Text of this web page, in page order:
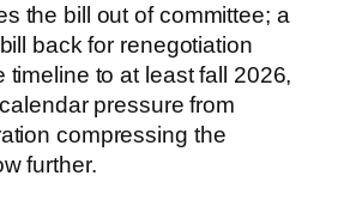
the bill out of committee; a
back for renegotiation
timeline to at least fall 2026,
pressure from
compressing the
further.